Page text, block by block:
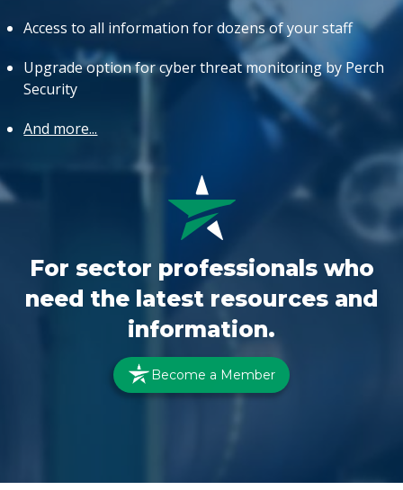
Access to all information for dozens of your staff
Upgrade option for cyber threat monitoring by Perch
Security
And more...
For sector professionals who
need the latest resources and
information.
Become a Member